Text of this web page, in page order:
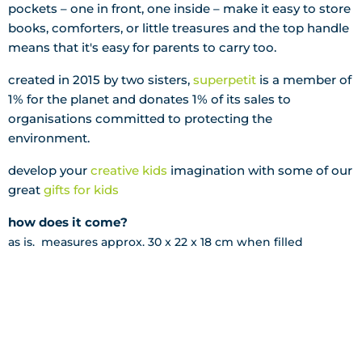
pockets – one in front, one inside – make it easy to store
books, comforters, or little treasures and the top handle
means that it's easy for parents to carry too.
created in 2015 by two sisters, superpetit is a member of
1% for the planet and donates 1% of its sales to
organisations committed to protecting the
environment.
develop your creative kids imagination with some of our
great gifts for kids
how does it come?
as is. measures approx. 30 x 22 x 18 cm when filled